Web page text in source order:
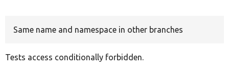
Same name and namespace in other branches
Tests access conditionally forbidden.